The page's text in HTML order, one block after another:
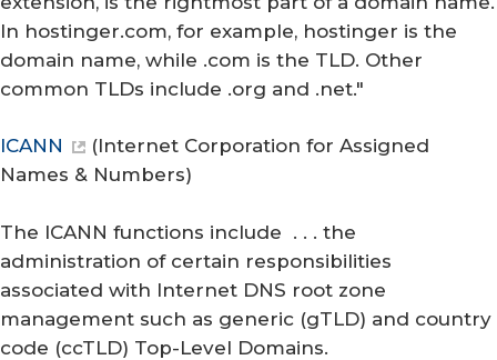
In hostinger.com, for example, hostinger is the
domain name, while .com is the TLD. Other
common TLDs include .org and .net."
ICANN (Internet Corporation for Assigned
Names & Numbers)
The ICANN functions include . . . the
administration of certain responsibilities
associated with Internet DNS root zone
management such as generic (gTLD) and country
code (ccTLD) Top-Level Domains.